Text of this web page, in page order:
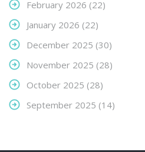
February 2026 (22)
January 2026 (22)
December 2025 (30)
November 2025 (28)
October 2025 (28)
September 2025 (14)